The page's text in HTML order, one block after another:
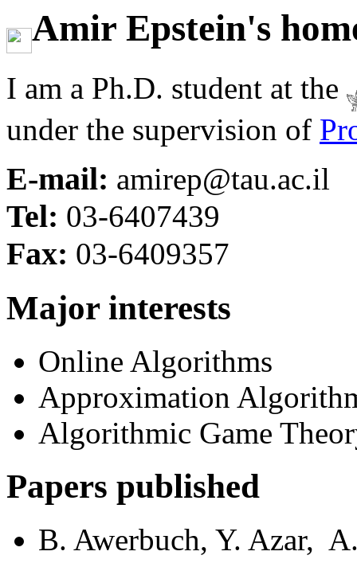
Amir Epstein's
I am a Ph.D. student at the
under the supervision of
E-mail: amirep@tau.ac.il
Tel: 03-6407439
Fax: 03-6409357
Major interests
Online Algorithms
Approximation
Algorithmic Game
Papers published
B. Awerbuch, Y. Azar,